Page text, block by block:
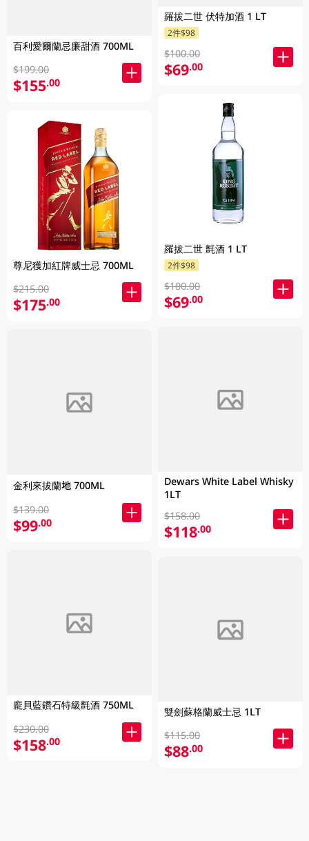
百利愛爾蘭忌廉甜酒 700ML
$199.00
$155.00
尊尼獲加紅牌威士忌 700ML
$215.00
$175.00
金利來拔蘭地 700ML
$139.00
$99.00
龐貝藍鑽石特級氈酒 750ML
$230.00
$158.00
羅拔二世 伏特加酒 1 LT
2件$98
$100.00
$69.00
羅拔二世 氈酒 1 LT
2件$98
$100.00
$69.00
Dewars White Label Whisky
1LT
$158.00
$118.00
雙劍蘇格蘭威士忌 1LT
$115.00
$88.00